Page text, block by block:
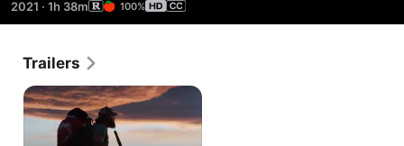
their fallen to successfully manage his wounds from war.
2021 · 1h 38m 100%
Trailers